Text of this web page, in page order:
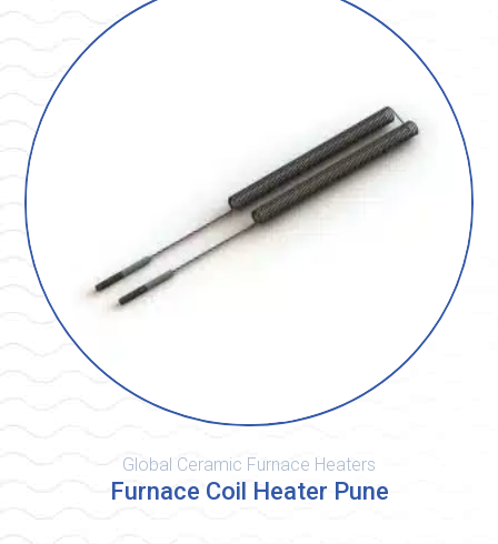
Furnace Coil Heater Pune
Global Ceramic Furnace Heaters